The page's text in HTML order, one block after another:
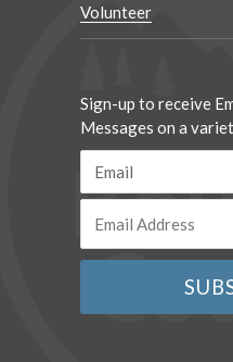
Volunteer
Sign-up to receive
Messages on a